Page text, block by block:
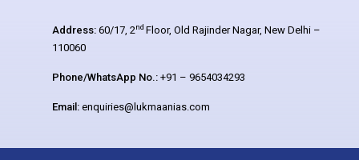
Address: 60/17, 2nd Floor, Old Rajinder Nagar, New Delhi –
110060
Phone/WhatsApp No.: +91 – 9654034293
Email: enquiries@lukmaanias.com